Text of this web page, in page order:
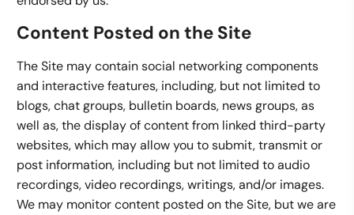
Content Posted on the Site
The Site may contain social networking components
and interactive features, including, but not limited to
blogs, chat groups, bulletin boards, news groups, as
well as, the display of content from linked third-party
websites, which may allow you to submit, transmit or
post information, including but not limited to audio
recordings, video recordings, writings, and/or images.
We may monitor content posted on the Site, but we are